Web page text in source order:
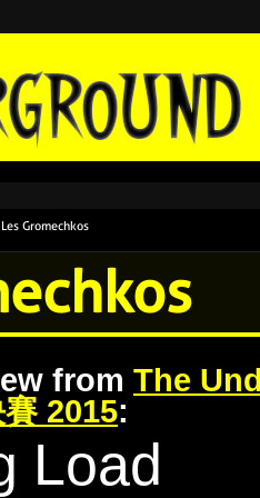
Gromechkos
from The
2015:
Load